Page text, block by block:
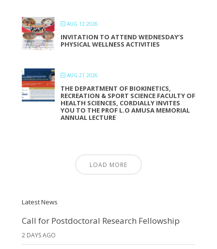
AUG 12 2026
INVITATION TO ATTEND WEDNESDAY’S
PHYSICAL WELLNESS ACTIVITIES
AUG 21 2026
THE DEPARTMENT OF BIOKINETICS,
RECREATION & SPORT SCIENCE FACULTY OF
HEALTH SCIENCES, CORDIALLY INVITES
YOU TO THE PROF L.O AMUSA MEMORIAL
ANNUAL LECTURE
LOAD MORE
Latest News
Call for Postdoctoral Research Fellowship
2 DAYS AGO